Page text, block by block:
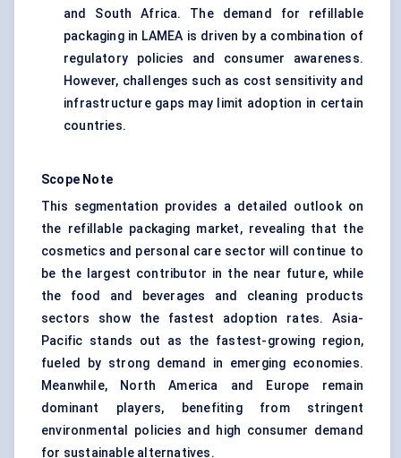
and South Africa. The demand for refillable
packaging in LAMEA is driven by a combination of
regulatory policies and consumer awareness.
However, challenges such as cost sensitivity and
infrastructure gaps may limit adoption in certain
countries.
Scope Note
This segmentation provides a detailed outlook on
the refillable packaging market, revealing that the
cosmetics and personal care sector will continue to
be the largest contributor in the near future, while
the food and beverages and cleaning products
sectors show the fastest adoption rates. Asia-
Pacific stands out as the fastest-growing region,
fueled by strong demand in emerging economies.
Meanwhile, North America and Europe remain
dominant players, benefiting from stringent
environmental policies and high consumer demand
for sustainable alternatives.